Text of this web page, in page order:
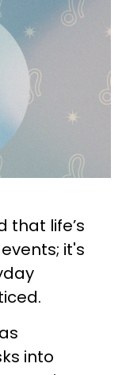
that life’s
it's
into